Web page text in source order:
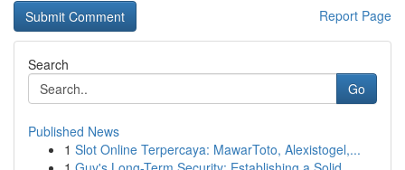
Report Page
Search
Go
Published News
1 Slot Online Terpercaya: MawarToto, Alexistogel,...